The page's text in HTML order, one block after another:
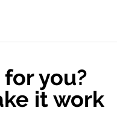
you?
it work